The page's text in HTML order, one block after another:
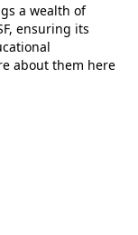
a wealth of
ensuring its
about them here